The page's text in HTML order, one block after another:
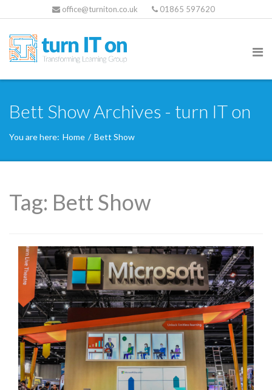
office@turniton.co.uk 01865 597620
Bett Show Archives - turn IT on
You are here: Home / Bett Show
Tag: Bett Show